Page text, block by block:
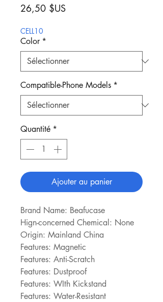
26,50 $USPrix
CELL10
Color *
Compatible-Phone Models *
Quantité *
Ajouter au panier
Brand Name: Beafucase
Hign-concerned Chemical: None
Origin: Mainland China
Features: Magnetic
Features: Anti-Scratch
Features: Dustproof
Features: WIth Kickstand
Features: Water-Resistant